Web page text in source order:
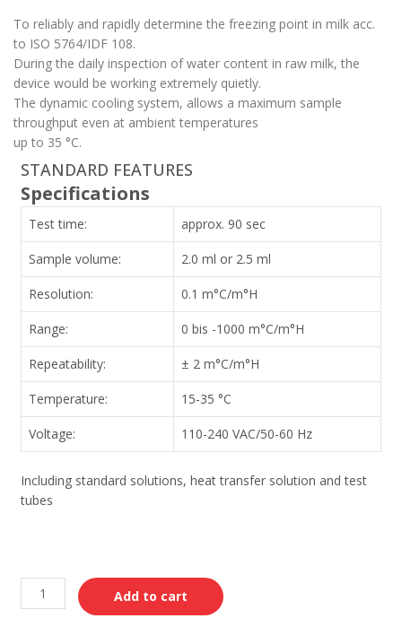
To reliably and rapidly determine the freezing point in milk acc.
to ISO 5764/IDF 108.
During the daily inspection of water content in raw milk, the
device would be working extremely quietly.
The dynamic cooling system, allows a maximum sample
throughput even at ambient temperatures
up to 35 °C.
STANDARD FEATURES
Specifications
Test time: approx. 90 sec
Sample volume: 2.0 ml or 2.5 ml
Resolution: 0.1 m°C/m°H
Range: 0 bis -1000 m°C/m°H
Repeatability: ± 2 m°C/m°H
Temperature: 15-35 °C
Voltage: 110-240 VAC/50-60 Hz
Including standard solutions, heat transfer solution and test
tubes
Add to cart